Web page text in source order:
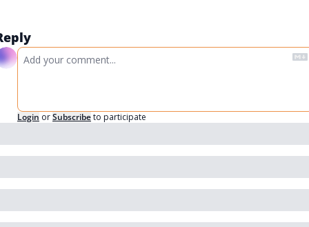
Login orSubscribeto participate